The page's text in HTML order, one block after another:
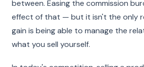
between. Easing the commission
effect of that — but it isn't the only
gain is being able to manage the
what you sell yourself.